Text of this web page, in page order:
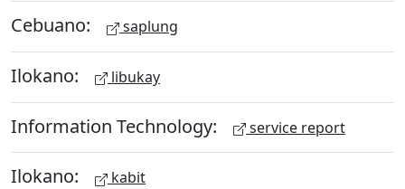
Cebuano: saplung
Ilokano: libukay
Information Technology: service report
Ilokano: kabit